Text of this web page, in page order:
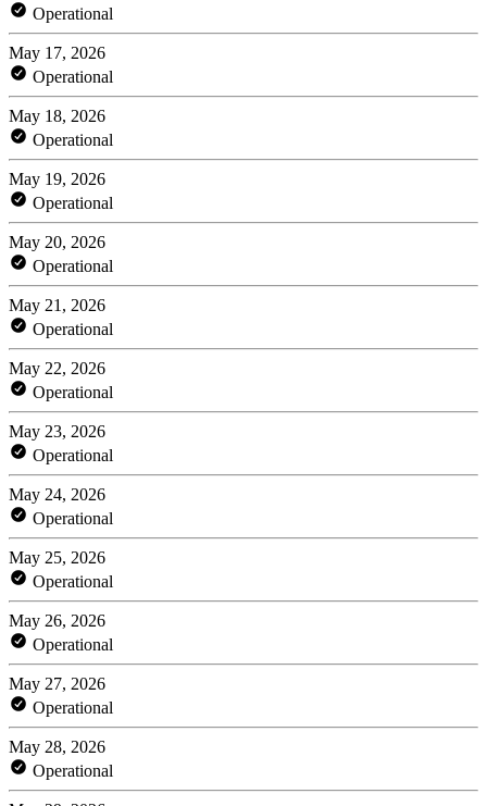
Operational
May 17, 2026
Operational
May 18, 2026
Operational
May 19, 2026
Operational
May 20, 2026
Operational
May 21, 2026
Operational
May 22, 2026
Operational
May 23, 2026
Operational
May 24, 2026
Operational
May 25, 2026
Operational
May 26, 2026
Operational
May 27, 2026
Operational
May 28, 2026
Operational